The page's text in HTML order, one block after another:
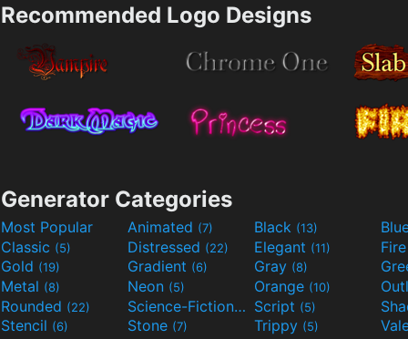
Recommended Logo Designs
Generator Categories
Most Popular Animated (7) Black (13)
Classic (5) Distressed (22) Elegant (11)
Gold (19) Gradient (6) Gray (8)
Metal (8) Neon (5) Orange (10)
Rounded (22) Science-Fiction(9) Script (5)
Stencil (6) Stone (7) Trippy (5)